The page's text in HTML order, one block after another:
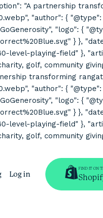
"A partnership
"author": {
"logo": {
} },
level-playing-field" },
golf, community
transforming
"author": {
"logo": {
} },
level-playing-field" },
golf, community
Log in
FIND IT ON